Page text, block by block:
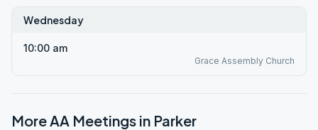
Wednesday
10:00 am
Grace Assembly Church
More AA Meetings in Parker